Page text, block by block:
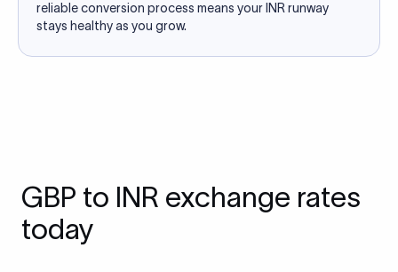
reliable conversion process means your INR runway
stays healthy as you grow.
GBP to INR exchange rates
today